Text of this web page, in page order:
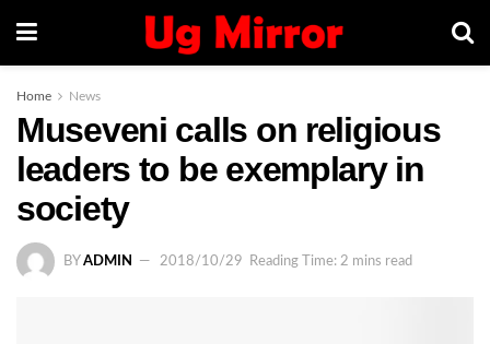
Home News
Museveni calls on religious
leaders to be exemplary in
society
BY ADMIN 2018/10/29 Reading Time: 2 mins read